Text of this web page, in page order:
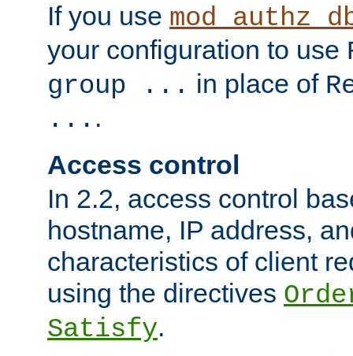
If you use
your configuration to use
group ... in place of
... .
Access control
In 2.2, access control
hostname, IP address,
characteristics of client
using the directives
Satisfy.